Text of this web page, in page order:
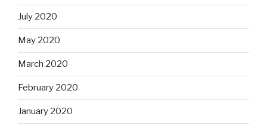
July 2020
May 2020
March 2020
February 2020
January 2020